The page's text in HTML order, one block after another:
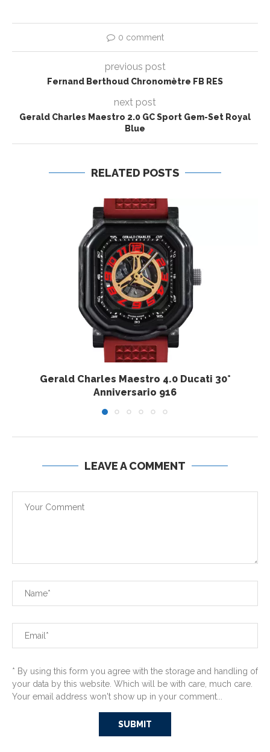
0 comment
previous post
Fernand Berthoud Chronomètre FB RES
next post
Gerald Charles Maestro 2.0 GC Sport Gem-Set Royal
Blue
RELATED POSTS
Gerald Charles Maestro 4.0 Ducati 30°
Anniversario 916
LEAVE A COMMENT
* By using this form you agree with the storage and handling of
your data by this website. Which will be with care, much care.
Your email address won't show up in your comment...